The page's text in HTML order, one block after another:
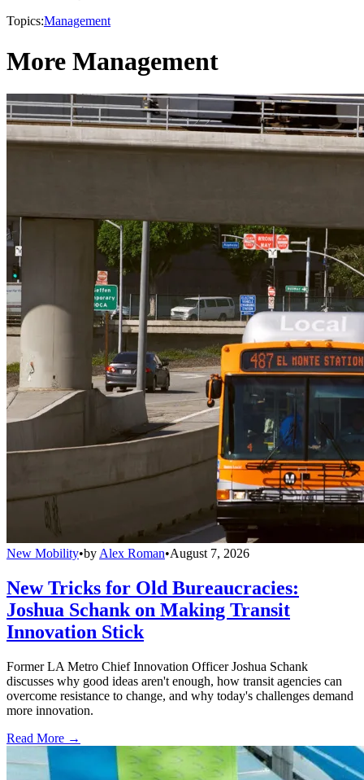
Topics:Management
More Management
New Mobility•by Alex Roman•August 7, 2026
New Tricks for Old Bureaucracies:
Joshua Schank on Making Transit
Innovation Stick
Former LA Metro Chief Innovation Officer Joshua Schank
discusses why good ideas aren't enough, how transit agencies can
overcome resistance to change, and why today's challenges demand
more innovation.
Read More →